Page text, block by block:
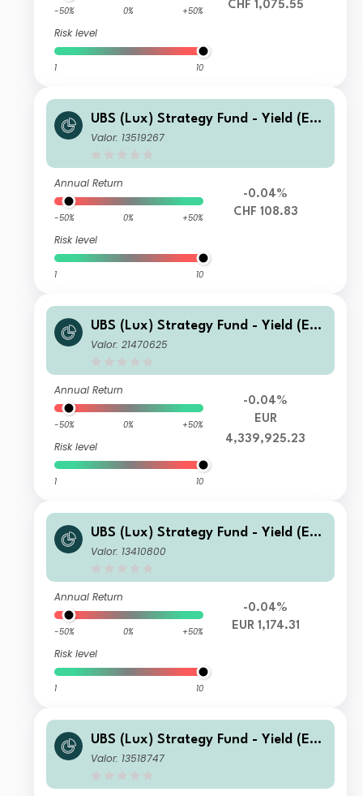
-50% 0% +50%
Risk level
1 10
CHF 1,075.55
UBS (Lux) Strategy Fund - Yield (EU
R) (CHF hedged) Q-acc
Valor: 13519267
Annual Return
-50% 0% +50%
Risk level
1 10
-0.04%
CHF 108.83
UBS (Lux) Strategy Fund - Yield (EU
R) K-1-acc
Valor: 21470625
Annual Return
-50% 0% +50%
Risk level
1 10
-0.04%
EUR
4,339,925.23
UBS (Lux) Strategy Fund - Yield (EU
R) I-A1-acc
Valor: 13410800
Annual Return
-50% 0% +50%
Risk level
1 10
-0.04%
EUR 1,174.31
UBS (Lux) Strategy Fund - Yield (EU
R) (USD hedged) P-acc
Valor: 13518747